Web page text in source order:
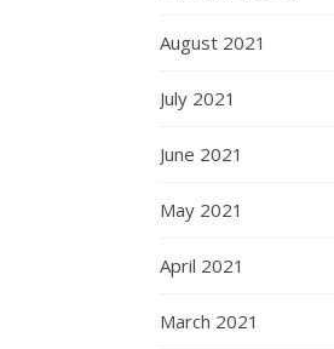
August 2021
July 2021
June 2021
May 2021
April 2021
March 2021